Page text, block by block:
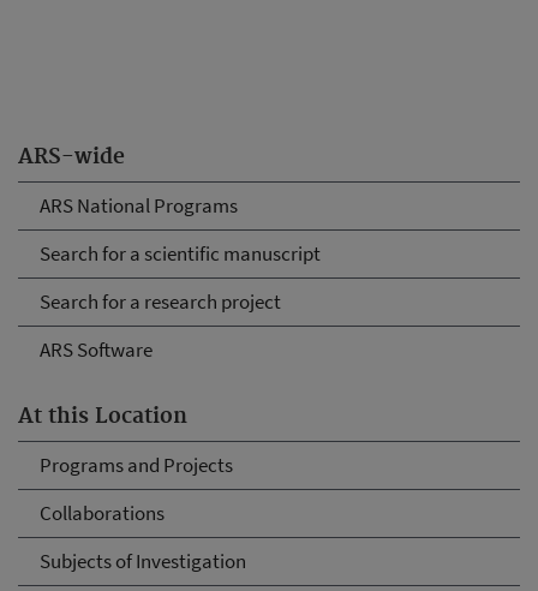
ARS-wide
ARS National Programs
Search for a scientific manuscript
Search for a research project
ARS Software
At this Location
Programs and Projects
Collaborations
Subjects of Investigation